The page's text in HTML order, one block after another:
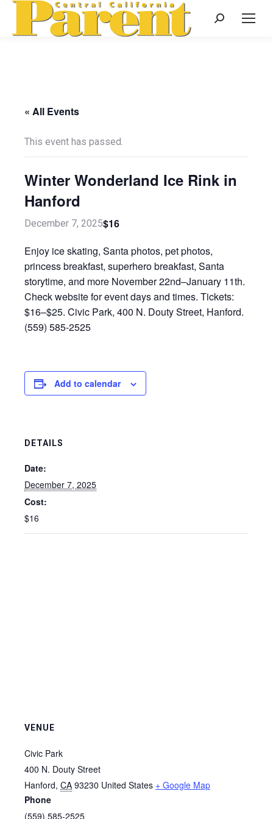
Search:
« All Events
This event has passed.
Winter Wonderland Ice Rink in
Hanford
December 7, 2025$16
Enjoy ice skating, Santa photos, pet photos,
princess breakfast, superhero breakfast, Santa
storytime, and more November 22nd–January 11th.
Check website for event days and times. Tickets:
$16–$25. Civic Park, 400 N. Douty Street, Hanford.
(559) 585-2525
Add to calendar
DETAILS
Date:
December 7, 2025
Cost:
$16
VENUE
Civic Park
400 N. Douty Street
Hanford, CA 93230 United States + Google Map
Phone
(559) 585-2525